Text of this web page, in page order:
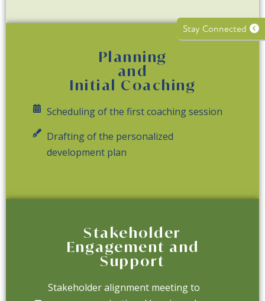
Planning
and
Initial Coaching
Scheduling of the first coaching session
Drafting of the personalized
development plan
Stakeholder
Engagement and
Support
Stakeholder alignment meeting to
Stay Connected